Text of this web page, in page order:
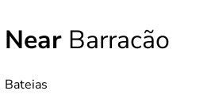
Near Barracão
Bateias